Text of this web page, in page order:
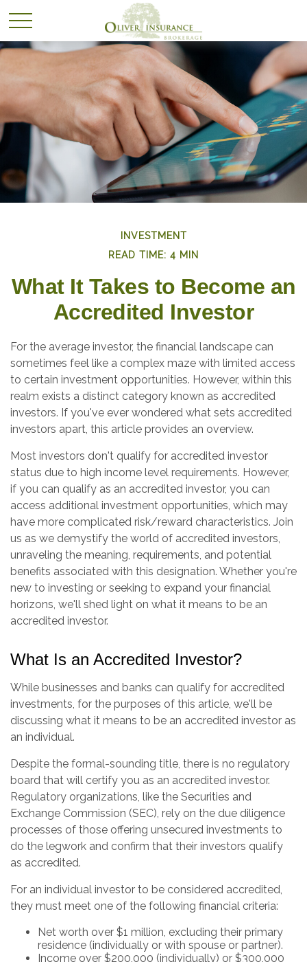
INVESTMENT
READ TIME: 4 MIN
What It Takes to Become an
Accredited Investor
For the average investor, the financial landscape can
sometimes feel like a complex maze with limited access
to certain investment opportunities. However, within this
realm exists a distinct category known as accredited
investors. If you've ever wondered what sets accredited
investors apart, this article provides an overview.
Most investors don't qualify for accredited investor
status due to high income level requirements. However,
if you can qualify as an accredited investor, you can
access additional investment opportunities, which may
have more complicated risk/reward characteristics. Join
us as we demystify the world of accredited investors,
unraveling the meaning, requirements, and potential
benefits associated with this designation. Whether you're
new to investing or seeking to expand your financial
horizons, we'll shed light on what it means to be an
accredited investor.
What Is an Accredited Investor?
While businesses and banks can qualify for accredited
investments, for the purposes of this article, we'll be
discussing what it means to be an accredited investor as
an individual.
Despite the formal-sounding title, there is no regulatory
board that will certify you as an accredited investor.
Regulatory organizations, like the Securities and
Exchange Commission (SEC), rely on the due diligence
processes of those offering unsecured investments to
do the legwork and confirm that their investors qualify
as accredited.
For an individual investor to be considered accredited,
they must meet one of the following financial criteria:
Net worth over $1 million, excluding their primary
residence (individually or with spouse or partner).
Income over $200,000 (individually) or $300,000